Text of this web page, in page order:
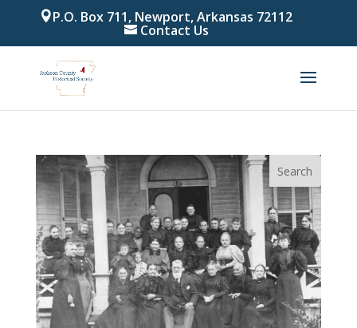
P.O. Box 711, Newport, Arkansas 72112
Contact Us